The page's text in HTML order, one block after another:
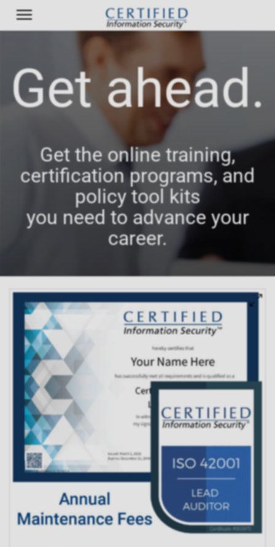
Get ahead.
Get the online training,
certification programs, and
policy tool kits
you need to advance your
career.